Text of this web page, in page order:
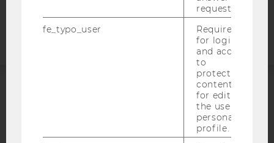
request.
fe_typo_user
Required
for login
and access
to
protected
content or
for editing
the user’s
personal
profile.